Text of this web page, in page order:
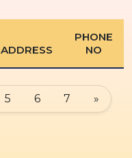
ADDRESS
PHONE
NO
5 6 7 »